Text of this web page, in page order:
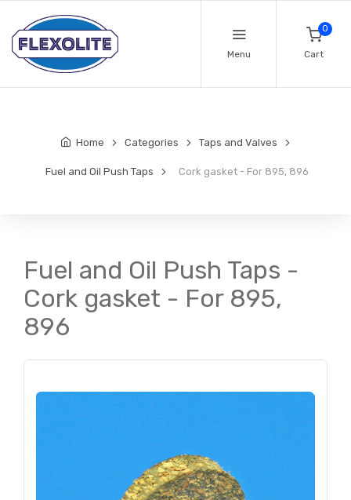
Menu
0
Cart
Home Categories Taps and Valves
Fuel and Oil Push Taps Cork gasket - For 895, 896
Fuel and Oil Push Taps -
Cork gasket - For 895,
896